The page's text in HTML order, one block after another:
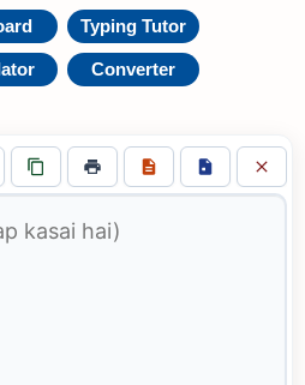
Typing Tutor
Converter